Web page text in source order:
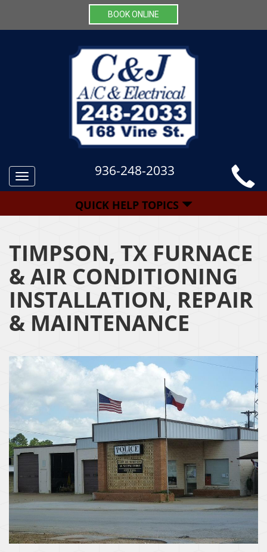
BOOK ONLINE
Toggle
navigation
936-248-2033
QUICK HELP TOPICS
TIMPSON, TX FURNACE
& AIR CONDITIONING
INSTALLATION, REPAIR
& MAINTENANCE